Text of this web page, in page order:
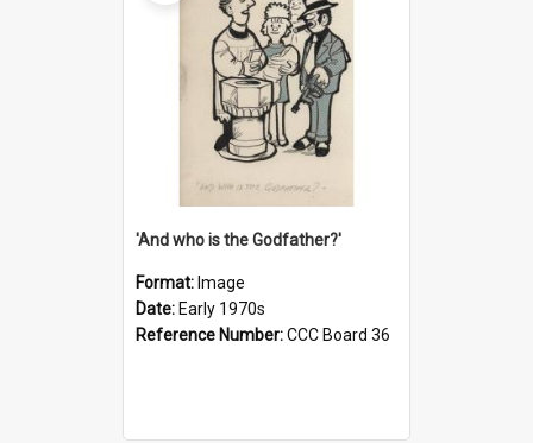
'And who is the Godfather?'
Format: Image
Date: Early 1970s
Reference Number:CCC Board 36